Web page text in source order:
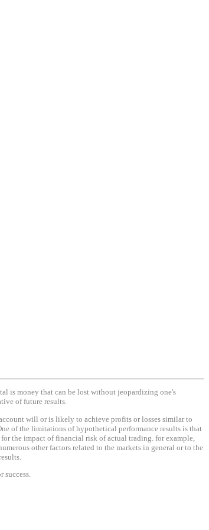
is money that can be lost without jeopardizing one's
of future results.
will or is likely to achieve profits or losses similar to
of the limitations of hypothetical performance results is that
the impact of financial risk of actual trading. for example,
other factors related to the markets in general or to the